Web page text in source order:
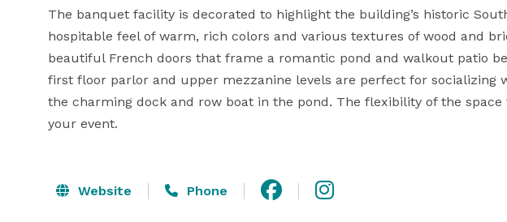
The banquet facility is decorated to highlight the building’s historic
hospitable feel of warm, rich colors and various textures of wood and
beautiful French doors that frame a romantic pond and walkout patio
first floor parlor and upper mezzanine levels are perfect for socializing
the charming dock and row boat in the pond. The flexibility of the
your event.
Website Phone